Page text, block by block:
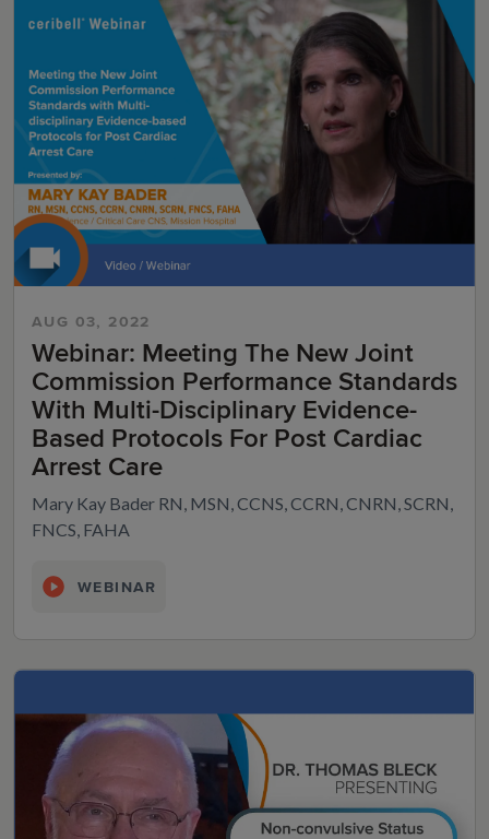
AUG 03, 2022
Webinar: Meeting The New Joint
Commission Performance Standards
With Multi-Disciplinary Evidence-
Based Protocols For Post Cardiac
Arrest Care
Mary Kay Bader RN, MSN, CCNS, CCRN, CNRN, SCRN,
FNCS, FAHA
WEBINAR